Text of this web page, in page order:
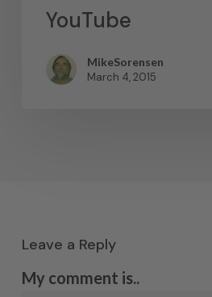
YouTube
MikeSorensen
March 4, 2015
Leave a Reply
My comment is..